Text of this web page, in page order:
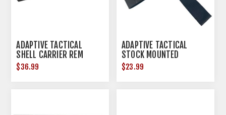
ADAPTIVE TACTICAL
SHELL CARRIER REM
870/1100 12GA BLK
$36.99
ADAPTIVE TACTICAL
STOCK MOUNTED
SHOTSHELL CARRIER BLK
$23.99